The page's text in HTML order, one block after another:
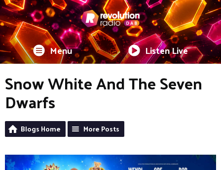
Menu Listen Live
Snow White And The Seven
Dwarfs
Blogs Home More Posts